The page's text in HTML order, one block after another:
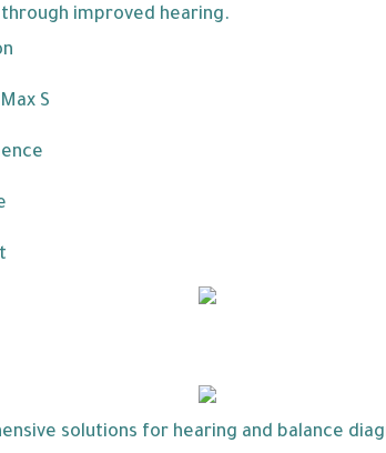
improved hearing.
S
solutions for hearing and balance